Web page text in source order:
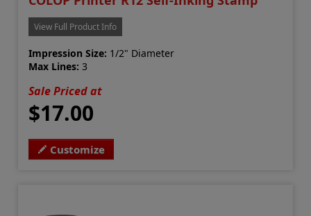
View Full Product Info
Impression Size: 1/2" Diameter
Max Lines: 3
Sale Priced at
$17.00
Customize